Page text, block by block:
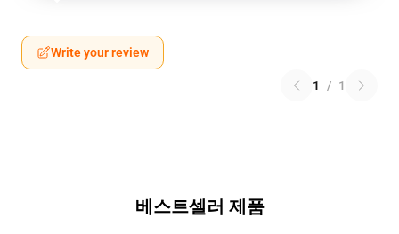
Write your review
1 / 1
베스트셀러 제품